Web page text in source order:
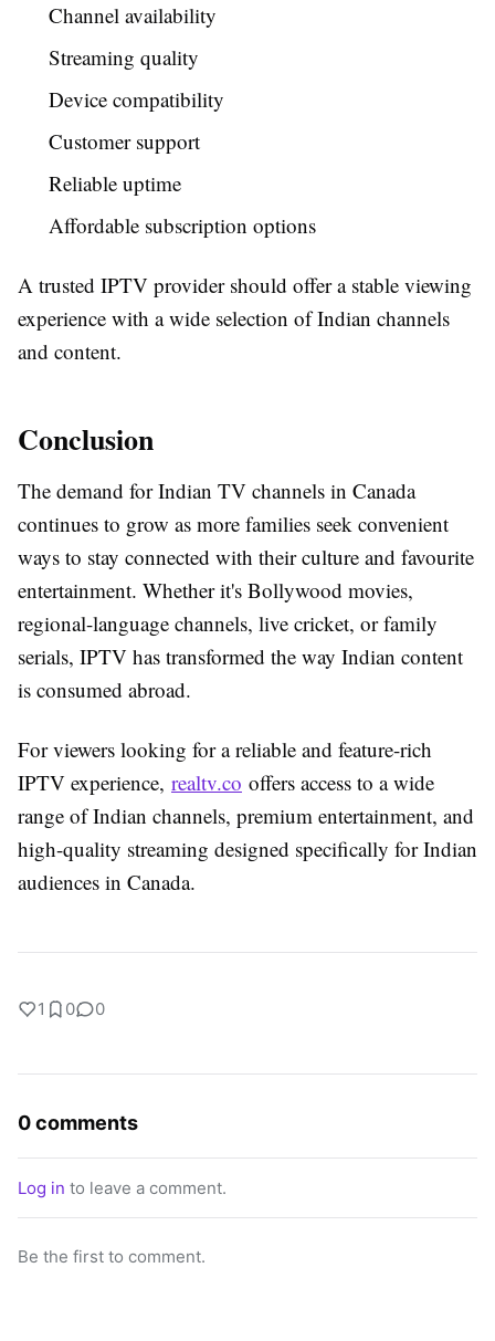
Channel availability
Streaming quality
Device compatibility
Customer support
Reliable uptime
Affordable subscription options
A trusted IPTV provider should offer a stable viewing
experience with a wide selection of Indian channels
and content.
Conclusion
The demand for Indian TV channels in Canada
continues to grow as more families seek convenient
ways to stay connected with their culture and favourite
entertainment. Whether it's Bollywood movies,
regional-language channels, live cricket, or family
serials, IPTV has transformed the way Indian content
is consumed abroad.
For viewers looking for a reliable and feature-rich
IPTV experience, realtv.co offers access to a wide
range of Indian channels, premium entertainment, and
high-quality streaming designed specifically for Indian
audiences in Canada.
1 0 0
0 comments
Log in to leave a comment.
Be the first to comment.